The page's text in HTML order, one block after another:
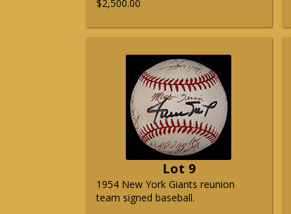
$2,500.00
Lot 9
1954 New York Giants reunion
team signed baseball.